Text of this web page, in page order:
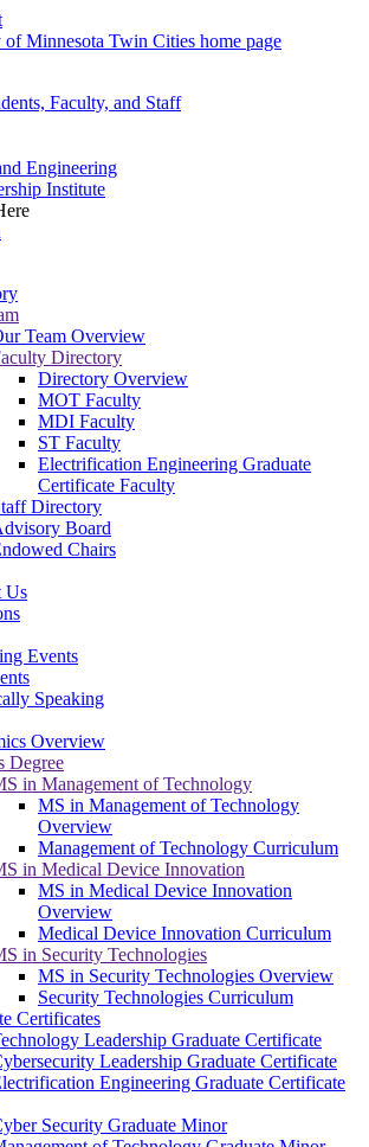
Minnesota Twin Cities home page
Faculty, and Staff
Engineering
Institute
Team Overview
Directory
Directory Overview
MOT Faculty
MDI Faculty
ST Faculty
Electrification Engineering Graduate
Certificate Faculty
Directory
Board
Chairs
Us
Events
Speaking
Overview
Degree
in Management of Technology
MS in Management of Technology
Overview
Management of Technology Curriculum
in Medical Device Innovation
MS in Medical Device Innovation
Overview
Medical Device Innovation Curriculum
in Security Technologies
MS in Security Technologies Overview
Security Technologies Curriculum
Certificates
Leadership Graduate Certificate
Leadership Graduate Certificate
Engineering Graduate Certificate
Security Graduate Minor